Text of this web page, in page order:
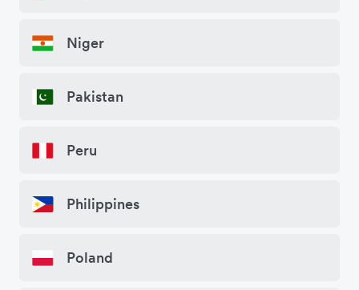
Niger
Pakistan
Peru
Philippines
Poland